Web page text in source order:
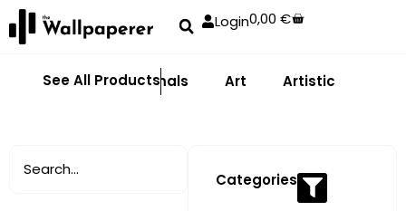
Login0,00€
See All Products
Abstract Animals Art Artistic
Categories